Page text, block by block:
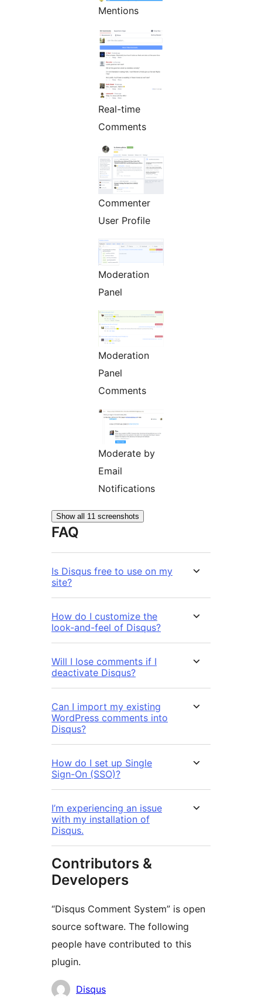
Mentions
Real-time
Comments
Commenter
User Profile
Moderation
Panel
Moderation
Panel
Comments
Moderate by
Email
Notifications
Show all 11 screenshots
FAQ
Is Disqus free to use on my
site?
How do I customize the
look-and-feel of Disqus?
Will I lose comments if I
deactivate Disqus?
Can I import my existing
WordPress comments into
Disqus?
How do I set up Single
Sign-On (SSO)?
I’m experiencing an issue
with my installation of
Disqus.
Contributors &
Developers
“Disqus Comment System” is open
source software. The following
people have contributed to this
plugin.
Contributors
Disqus